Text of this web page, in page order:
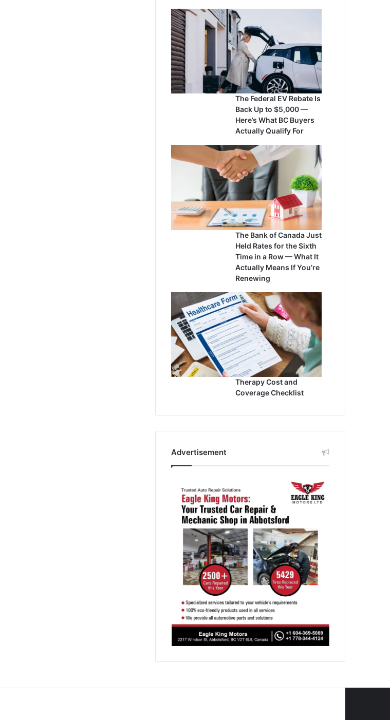
The Federal EV Rebate Is
Back Up to $5,000 —
Here’s What BC Buyers
Actually Qualify For
The Bank of Canada Just
Held Rates for the Sixth
Time in a Row — What It
Actually Means If You’re
Renewing
Therapy Cost and
Coverage Checklist
Advertisement